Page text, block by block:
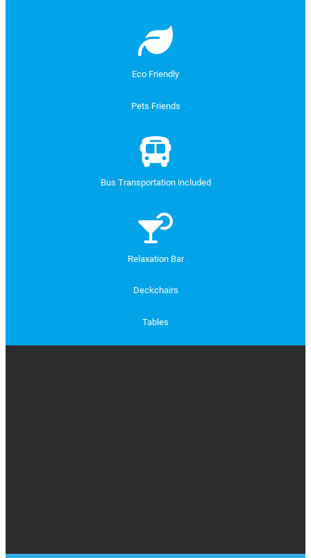
Eco Friendly
Pets Friends
Bus Transportation included
Relaxation Bar
Deckchairs
Tables